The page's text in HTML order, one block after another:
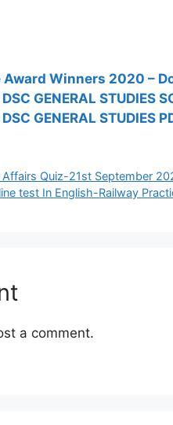
Winners 2020 –
GENERAL STUDIES
GENERAL STUDIES
Quiz-21st September
test In English-Railway
a comment.